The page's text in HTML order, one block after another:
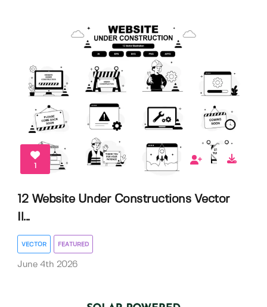
1
12 Website Under Constructions Vector
Il...
VECTOR FEATURED
June 4th 2026